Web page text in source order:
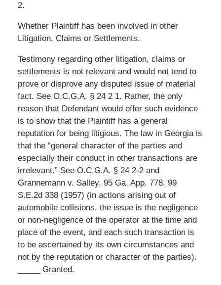
2.
Whether Plaintiff has been involved in other
Litigation, Claims or Settlements.
Testimony regarding other litigation, claims or
settlements is not relevant and would not tend to
prove or disprove any disputed issue of material
fact. See O.C.G.A. § 24 2 1. Rather, the only
reason that Defendant would offer such evidence
is to show that the Plaintiff has a general
reputation for being litigious. The law in Georgia is
that the “general character of the parties and
especially their conduct in other transactions are
irrelevant.” See O.C.G.A. § 24 2-2 and
Grannemann v. Salley, 95 Ga. App. 778, 99
S.E.2d 338 (1957) (in actions arising out of
automobile collisions, the issue is the negligence
or non-negligence of the operator at the time and
place of the event, and each such transaction is
to be ascertained by its own circumstances and
not by the reputation or character of the parties).
_____ Granted.